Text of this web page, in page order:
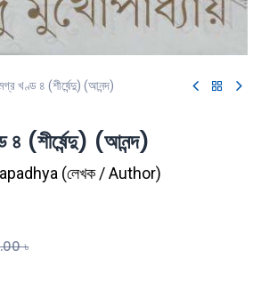
খণ্ড ৪ (শীর্ষেন্দু) (আনন্দ)
(শীর্ষেন্দু) (আনন্দ)
(লেখক / Author)
৳